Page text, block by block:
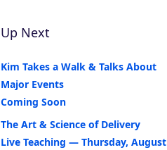
Up Next
Kim Takes a Walk & Talks About
Major Events
Coming Soon
The Art & Science of Delivery
Live Teaching — Thursday, August